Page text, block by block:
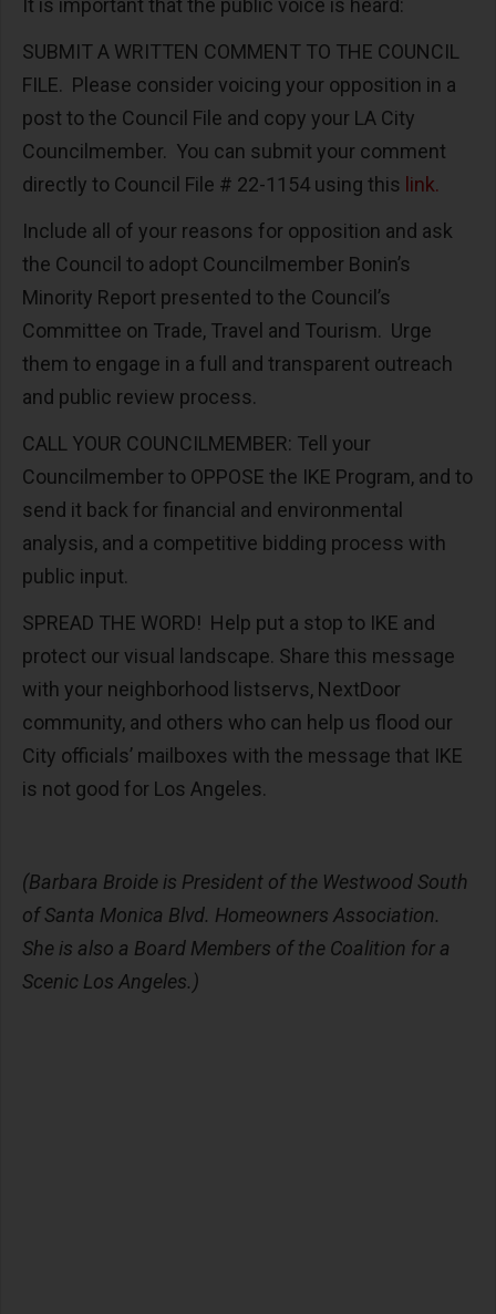
SUBMIT A WRITTEN COMMENT TO THE COUNCIL
FILE. Please consider voicing your opposition in a
post to the Council File and copy your LA City
Councilmember. You can submit your comment
directly to Council File # 22-1154 using this link.
Include all of your reasons for opposition and ask
the Council to adopt Councilmember Bonin’s
Minority Report presented to the Council’s
Committee on Trade, Travel and Tourism. Urge
them to engage in a full and transparent outreach
and public review process.
CALL YOUR COUNCILMEMBER: Tell your
Councilmember to OPPOSE the IKE Program, and to
send it back for financial and environmental
analysis, and a competitive bidding process with
public input.
SPREAD THE WORD! Help put a stop to IKE and
protect our visual landscape. Share this message
with your neighborhood listservs, NextDoor
community, and others who can help us flood our
City officials’ mailboxes with the message that IKE
is not good for Los Angeles.
(Barbara Broide is President of the Westwood South
of Santa Monica Blvd. Homeowners Association.
She is also a Board Members of the Coalition for a
Scenic Los Angeles.)